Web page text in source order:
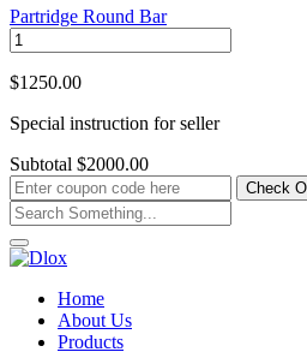
Partridge Round Bar
$1250.00
Special instruction for seller
Subtotal $2000.00
Home
About Us
Products